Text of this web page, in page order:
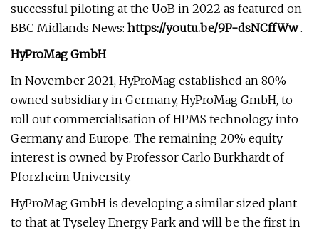
successful piloting at the UoB in 2022 as featured on
BBC Midlands News: https://youtu.be/9P-dsNCffWw.
HyProMag GmbH
In November 2021, HyProMag established an 80%-
owned subsidiary in Germany, HyProMag GmbH, to
roll out commercialisation of HPMS technology into
Germany and Europe. The remaining 20% equity
interest is owned by Professor Carlo Burkhardt of
Pforzheim University.
HyProMag GmbH is developing a similar sized plant
to that at Tyseley Energy Park and will be the first in